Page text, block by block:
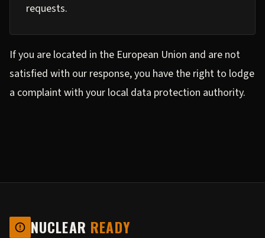
requests.
If you are located in the European Union and are not
satisfied with our response, you have the right to lodge
a complaint with your local data protection authority.
NUCLEAR READY